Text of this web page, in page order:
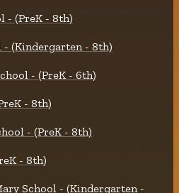
- (PreK - 8th)
- (Kindergarten - 8th)
- (PreK - 6th)
- 8th)
- (PreK - 8th)
- 8th)
School - (Kindergarten -